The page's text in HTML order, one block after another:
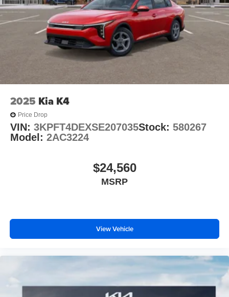
2025 Kia K4
Price Drop
VIN: 3KPFT4DEXSE207035Stock: 580267
Model: 2AC3224
$24,560
MSRP
View Vehicle